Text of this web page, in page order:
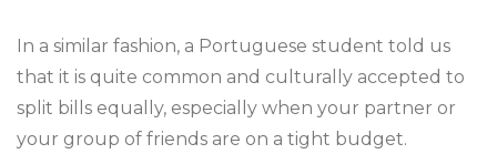
In a similar fashion, a Portuguese student told us
that it is quite common and culturally accepted to
split bills equally, especially when your partner or
your group of friends are on a tight budget.